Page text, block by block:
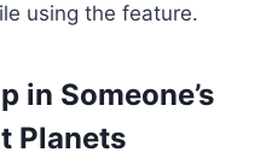
using the feature.
in Someone’s
Planets